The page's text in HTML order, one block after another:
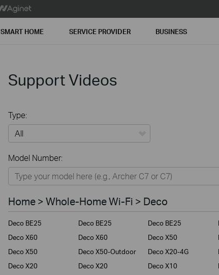
SMART HOME SERVICE PROVIDER BUSINESS
Support Videos
Type:
Home
Smart Home
Service Provider
Business
Model Number:
Home > Whole-Home Wi-Fi > Deco
Deco BE25 Deco BE25 Deco BE25
Deco X60
Deco X60 Deco X50
Deco X50
Deco X50-Outdoor Deco X20-4G
Deco X20
Deco X20 Deco X10